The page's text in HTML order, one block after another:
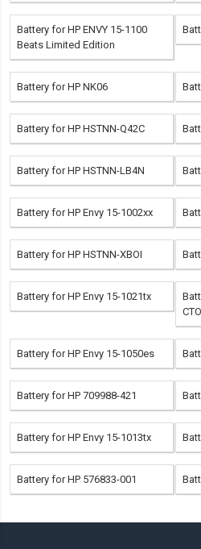
Battery for HP ENVY 15-1100
Beats Limited Edition
Battery for HP NK06
Battery for HP HSTNN-Q42C
Battery for HP HSTNN-LB4N
Battery for HP Envy 15-1002xx
Battery for HP HSTNN-XBOI
Battery for HP Envy 15-1021tx
CTO
Battery for HP Envy 15-1050es
Battery for HP 709988-421
Battery for HP Envy 15-1013tx
Battery for HP 576833-001